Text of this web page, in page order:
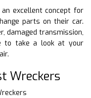
excellent concept for
parts on their car.
damaged transmission,
to take a look at your
Wreckers